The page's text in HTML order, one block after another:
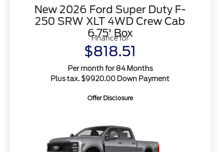
New 2026 Ford Super Duty F-
250 SRW XLT 4WD Crew Cab
6.75' Box
Finance for
$818.51
Per month for 84 Months
Plus tax. $9920.00 Down Payment
Offer Disclosure